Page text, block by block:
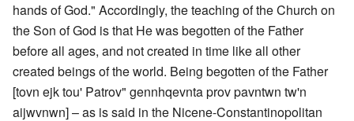
hands of God." Accordingly, the teaching of the Church on
the Son of God is that He was begotten of the Father
before all ages, and not created in time like all other
created beings of the world. Being begotten of the Father
[tovn ejk tou' Patrov" gennhqevnta prov pavntwn tw'n
aijwvnwn] – as is said in the Nicene-Constantinopolitan